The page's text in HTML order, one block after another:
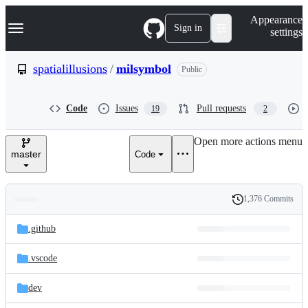
k
p
e
Navigation Menu Sign in
Appearance
settings
spatialillusions / milsymbol Public
Code Issues 19 Pull requests 2
master Code
Open more actions menu
and
files
Latest
commit
History
1,376 Commits
.github
.vscode
dev